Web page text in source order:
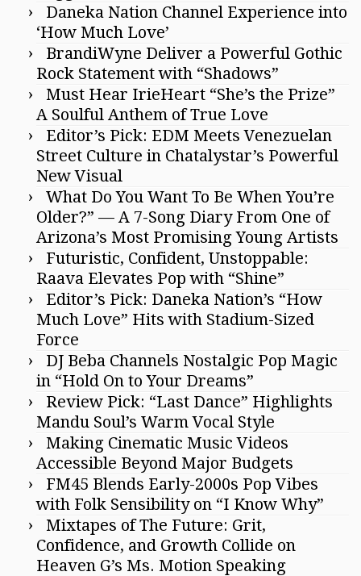
Daneka Nation Channel Experience into
‘How Much Love’
BrandiWyne Deliver a Powerful Gothic
Rock Statement with “Shadows”
Must Hear IrieHeart “She’s the Prize”
A Soulful Anthem of True Love
Editor’s Pick: EDM Meets Venezuelan
Street Culture in Chatalystar’s Powerful
New Visual
What Do You Want To Be When You’re
Older?” — A 7-Song Diary From One of
Arizona’s Most Promising Young Artists
Futuristic, Confident, Unstoppable:
Raava Elevates Pop with “Shine”
Editor’s Pick: Daneka Nation’s “How
Much Love” Hits with Stadium-Sized
Force
DJ Beba Channels Nostalgic Pop Magic
in “Hold On to Your Dreams”
Review Pick: “Last Dance” Highlights
Mandu Soul’s Warm Vocal Style
Making Cinematic Music Videos
Accessible Beyond Major Budgets
FM45 Blends Early-2000s Pop Vibes
with Folk Sensibility on “I Know Why”
Mixtapes of The Future: Grit,
Confidence, and Growth Collide on
Heaven G’s Ms. Motion Speaking